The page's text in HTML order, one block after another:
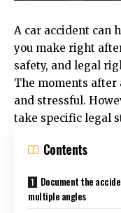
A car accident can
you make right
safety, and legal
The moments after
and stressful.
take specific legal
Contents
Document the
multiple angles